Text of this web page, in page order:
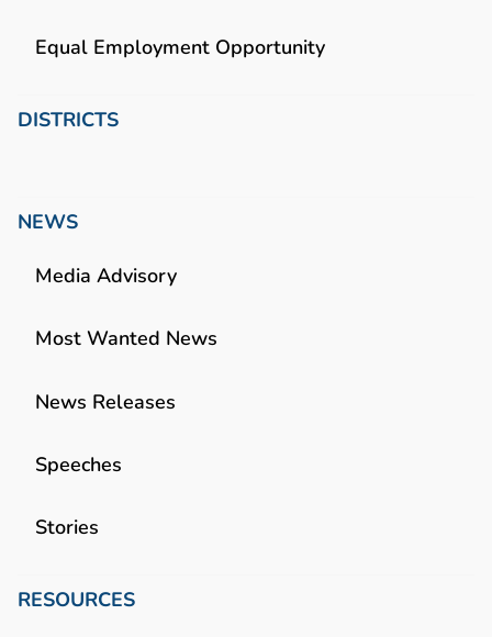
Equal Employment Opportunity
DISTRICTS
NEWS
Media Advisory
Most Wanted News
News Releases
Speeches
Stories
RESOURCES